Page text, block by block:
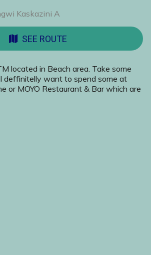
Kaskazini A
SEE ROUTE
located in Beach area. Take some
deffinitelly want to spend some at
or MOYO Restaurant & Bar which are